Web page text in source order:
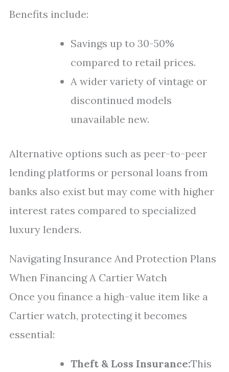
Benefits include:
Savings up to 30-50%
compared to retail prices.
A wider variety of vintage or
discontinued models
unavailable new.
Alternative options such as peer-to-peer
lending platforms or personal loans from
banks also exist but may come with higher
interest rates compared to specialized
luxury lenders.
Navigating Insurance And Protection Plans
When Financing A Cartier Watch
Once you finance a high-value item like a
Cartier watch, protecting it becomes
essential:
Theft & Loss Insurance:This